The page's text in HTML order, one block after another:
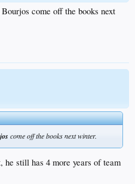
come off the books next
come off the books next winter.
he still has 4 more years of team